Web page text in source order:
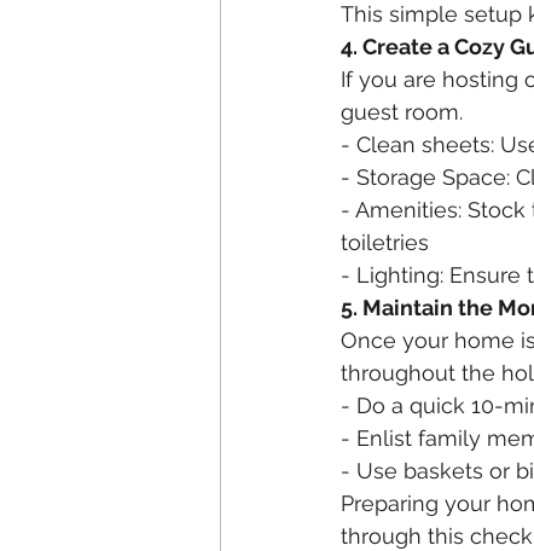
This simple setup
4. Create a Cozy
If you are hosting
guest room.
- Clean sheets:
- Storage Space:
- Amenities:
toiletries
- Lighting: Ensure
5. Maintain the
Once your home
throughout the
- Do a quick 10-
- Enlist family
- Use baskets or
Preparing your
through this